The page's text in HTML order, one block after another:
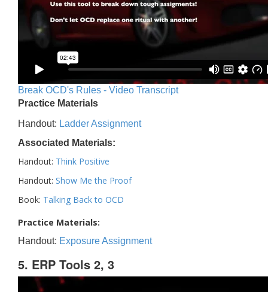
Break OCD's Rules - Video Transcript
Practice Materials
Handout: Ladder Assignment
Associated Materials:
Handout: Think Positive
Handout: Show Me the Proof
Book: Talking Back to OCD
Practice Materials:
Handout: Exposure Assignment
5. ERP Tools 2, 3